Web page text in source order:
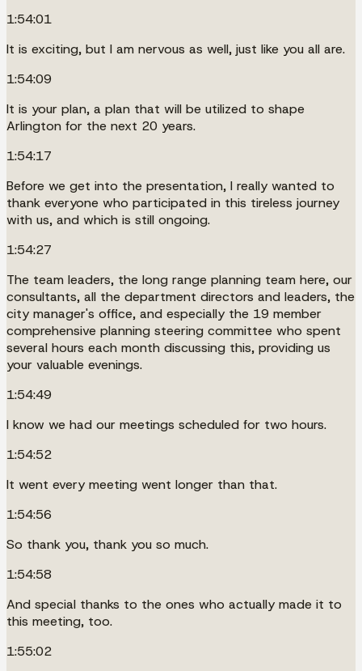
1:54:01
It is exciting, but I am nervous as well, just like you all are.
1:54:09
It is your plan, a plan that will be utilized to shape
Arlington for the next 20 years.
1:54:17
Before we get into the presentation, I really wanted to
thank everyone who participated in this tireless journey
with us, and which is still ongoing.
1:54:27
The team leaders, the long range planning team here, our
consultants, all the department directors and leaders, the
city manager's office, and especially the 19 member
comprehensive planning steering committee who spent
several hours each month discussing this, providing us
your valuable evenings.
1:54:49
I know we had our meetings scheduled for two hours.
1:54:52
It went every meeting went longer than that.
1:54:56
So thank you, thank you so much.
1:54:58
And special thanks to the ones who actually made it to
this meeting, too.
1:55:02